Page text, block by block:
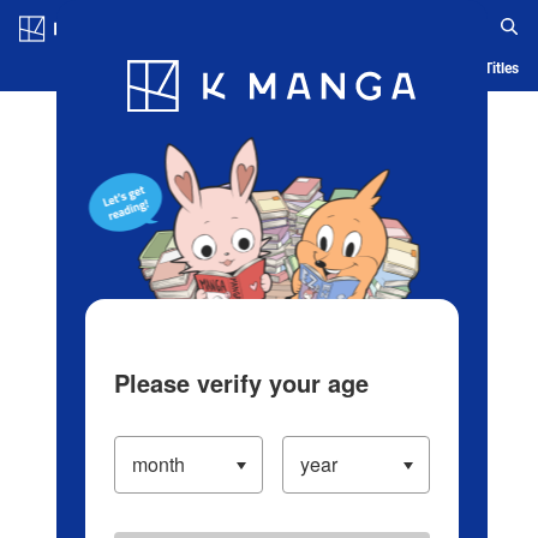
Blog App Ranking History Serialized Titles
Please verify your age